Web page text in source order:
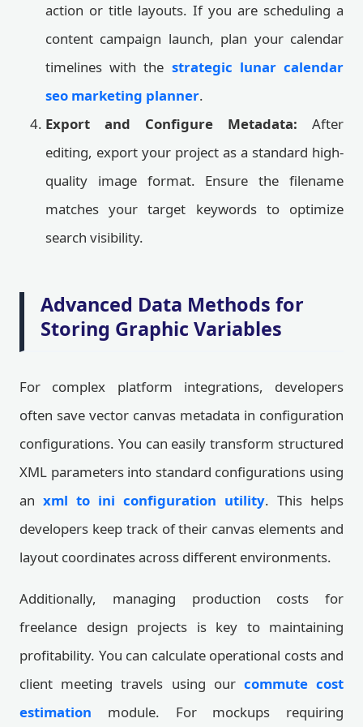
action or title layouts. If you are scheduling a
content campaign launch, plan your calendar
timelines with the strategic lunar calendar
seo marketing planner.
Export and Configure Metadata: After
editing, export your project as a standard high-
quality image format. Ensure the filename
matches your target keywords to optimize
search visibility.
Advanced Data Methods for
Storing Graphic Variables
For complex platform integrations, developers
often save vector canvas metadata in configuration
configurations. You can easily transform structured
XML parameters into standard configurations using
an xml to ini configuration utility. This helps
developers keep track of their canvas elements and
layout coordinates across different environments.
Additionally, managing production costs for
freelance design projects is key to maintaining
profitability. You can calculate operational costs and
client meeting travels using our commute cost
estimation module. For mockups requiring